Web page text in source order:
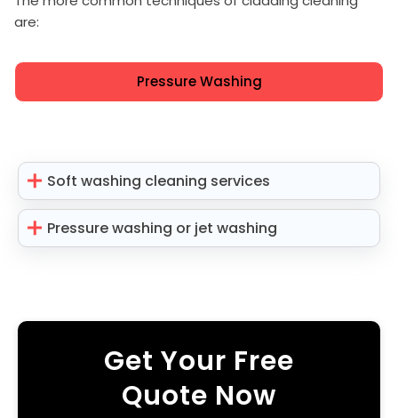
are:
Pressure Washing
Soft washing cleaning services
Pressure washing or jet washing
Get Your Free
Quote Now